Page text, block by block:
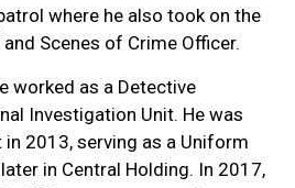
where he also took on the
Scenes of Crime Officer.
worked as a Detective
Investigation Unit. He was
2013, serving as a Uniform
in Central Holding. In 2017,